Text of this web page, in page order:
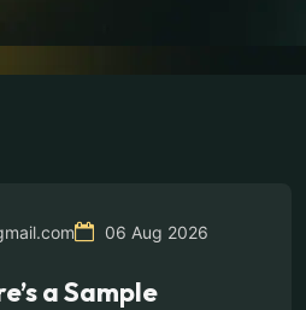
06 Aug 2026
a Sample